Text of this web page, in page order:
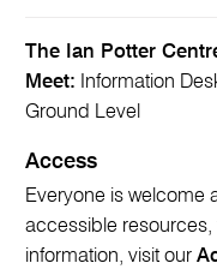
The Ian Potter
Meet: Information
Ground Level
Access
Everyone is welcome
accessible resources,
information, visit our